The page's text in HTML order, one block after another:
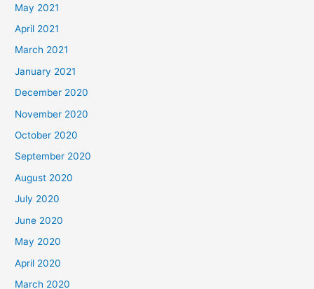
May 2021
April 2021
March 2021
January 2021
December 2020
November 2020
October 2020
September 2020
August 2020
July 2020
June 2020
May 2020
April 2020
March 2020